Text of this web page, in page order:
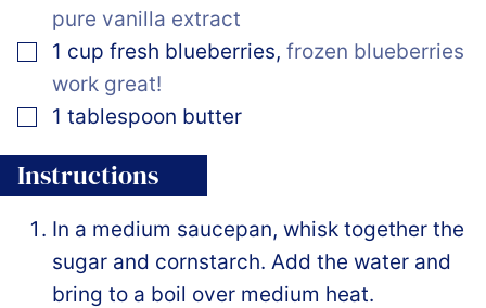
pure vanilla extract
▢
1 cup fresh blueberries, frozen blueberries
work great!
▢
1 tablespoon butter
Instructions
In a medium saucepan, whisk together the
sugar and cornstarch. Add the water and
bring to a boil over medium heat.